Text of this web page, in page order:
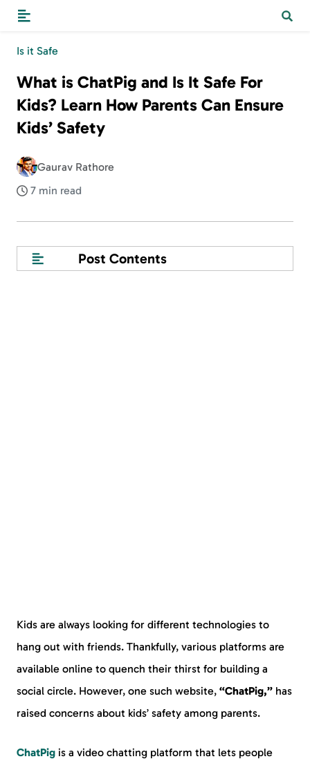
Is it Safe
What is ChatPig and Is It Safe For
Kids? Learn How Parents Can Ensure
Kids’ Safety
Gaurav Rathore
7 min read
Post Contents
Kids are always looking for different technologies to
hang out with friends. Thankfully, various platforms are
available online to quench their thirst for building a
social circle. However, one such website, “ChatPig,” has
raised concerns about kids’ safety among parents.
ChatPig is a video chatting platform that lets people